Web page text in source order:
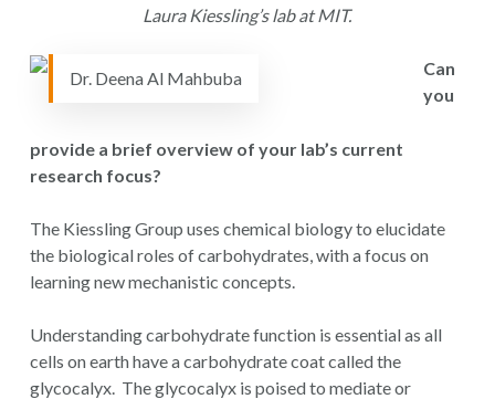
Laura Kiessling’s lab at MIT.
Dr. Deena Al Mahbuba
Can
you
provide a brief overview of your lab’s current
research focus?
The Kiessling Group uses chemical biology to elucidate
the biological roles of carbohydrates, with a focus on
learning new mechanistic concepts.
Understanding carbohydrate function is essential as all
cells on earth have a carbohydrate coat called the
glycocalyx. The glycocalyx is poised to mediate or